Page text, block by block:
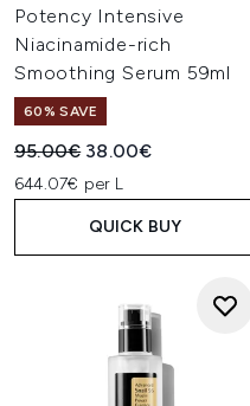
Potency Intensive
Niacinamide-rich
Smoothing Serum 59ml
60% SAVE
Recommended Retail Price:
95.00€ Current price:
38.00€
644.07€ per L
QUICK BUY